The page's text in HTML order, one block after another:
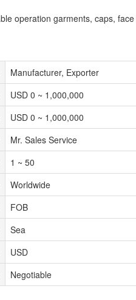
operation garments, caps,
Manufacturer, Exporter
USD 0 ~ 1,000,000
USD 0 ~ 1,000,000
Mr. Sales Service
1 ~ 50
Worldwide
FOB
Sea
USD
Negotiable